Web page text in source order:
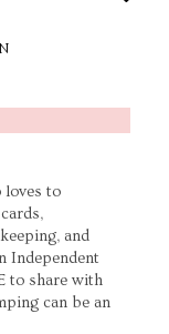
loves to
and
Independent
to share with
can be an